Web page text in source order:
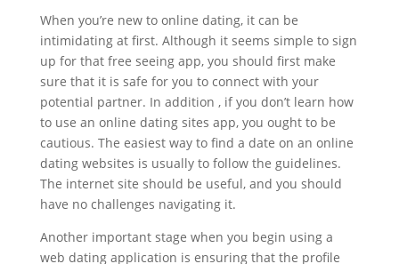
When you’re new to online dating, it can be
intimidating at first. Although it seems simple to sign
up for that free seeing app, you should first make
sure that it is safe for you to connect with your
potential partner. In addition , if you don’t learn how
to use an online dating sites app, you ought to be
cautious. The easiest way to find a date on an online
dating websites is usually to follow the guidelines.
The internet site should be useful, and you should
have no challenges navigating it.
Another important stage when you begin using a
web dating application is ensuring that the profile